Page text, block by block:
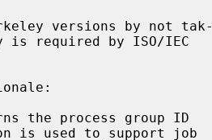
versions by not tak-
required by ISO/IEC
the process group ID